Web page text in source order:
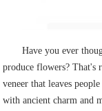
Have you ever
produce flowers?
veneer that leaves
with ancient charm and